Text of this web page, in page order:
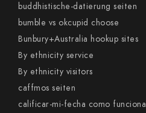
buddhistische-datierung seiten
bumble vs okcupid choose
Bunbury+Australia hookup sites
By ethnicity service
By ethnicity visitors
caffmos seiten
calificar-mi-fecha como funciona